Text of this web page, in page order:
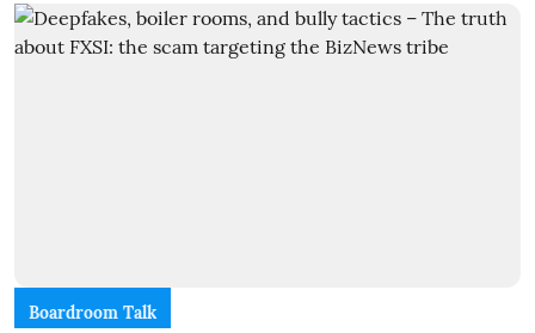
Boardroom Talk